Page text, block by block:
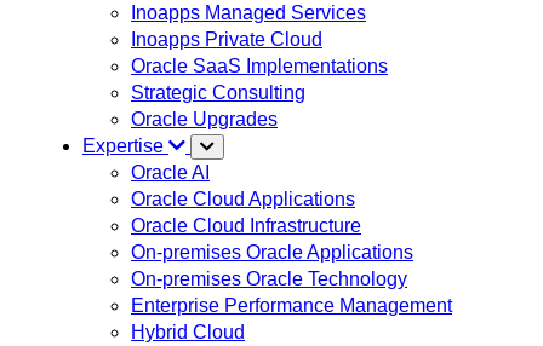
Inoapps Managed Services
Inoapps Private Cloud
Oracle SaaS Implementations
Strategic Consulting
Oracle Upgrades
Expertise
Oracle AI
Oracle Cloud Applications
Oracle Cloud Infrastructure
On-premises Oracle Applications
On-premises Oracle Technology
Enterprise Performance Management
Hybrid Cloud